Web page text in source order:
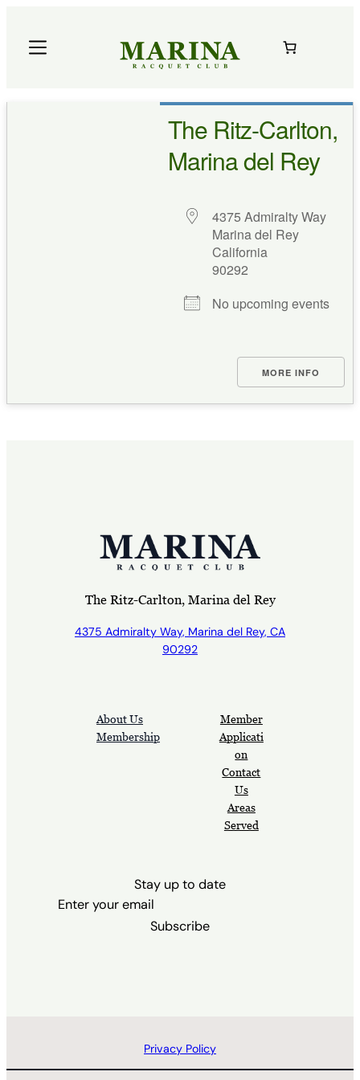
content
The Ritz-Carlton,
Marina del Rey
4375 Admiralty Way
Marina del Rey
California
90292
No upcoming events
MORE INFO
The Ritz-Carlton, Marina del Rey
4375 Admiralty Way, Marina del Rey, CA
90292
About Us
Membership
Member
Applicati
on
Contact
Us
Areas
Served
Stay up to date
Subscribe
Privacy Policy